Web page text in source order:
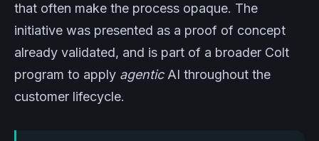
that often make the process opaque. The
initiative was presented as a proof of concept
already validated, and is part of a broader Colt
program to apply agenticAI throughout the
customer lifecycle.